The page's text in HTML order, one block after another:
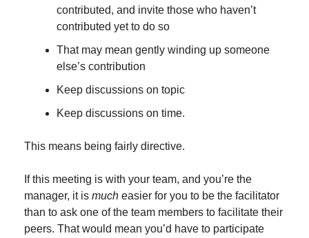
contributed, and invite those who haven’t
contributed yet to do so
That may mean gently winding up someone
else’s contribution
Keep discussions on topic
Keep discussions on time.
This means being fairly directive.
If this meeting is with your team, and you’re the
manager, it is much easier for you to be the facilitator
than to ask one of the team members to facilitate their
peers. That would mean you’d have to participate